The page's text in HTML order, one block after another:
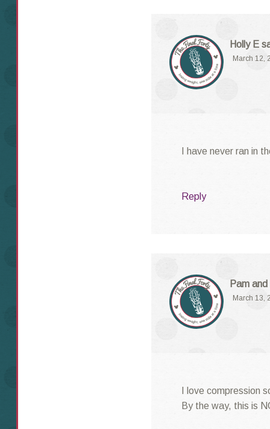
Holly E
March 12,
I have never ran in
Reply
Pam
March 13,
I love compression
By the way, this is